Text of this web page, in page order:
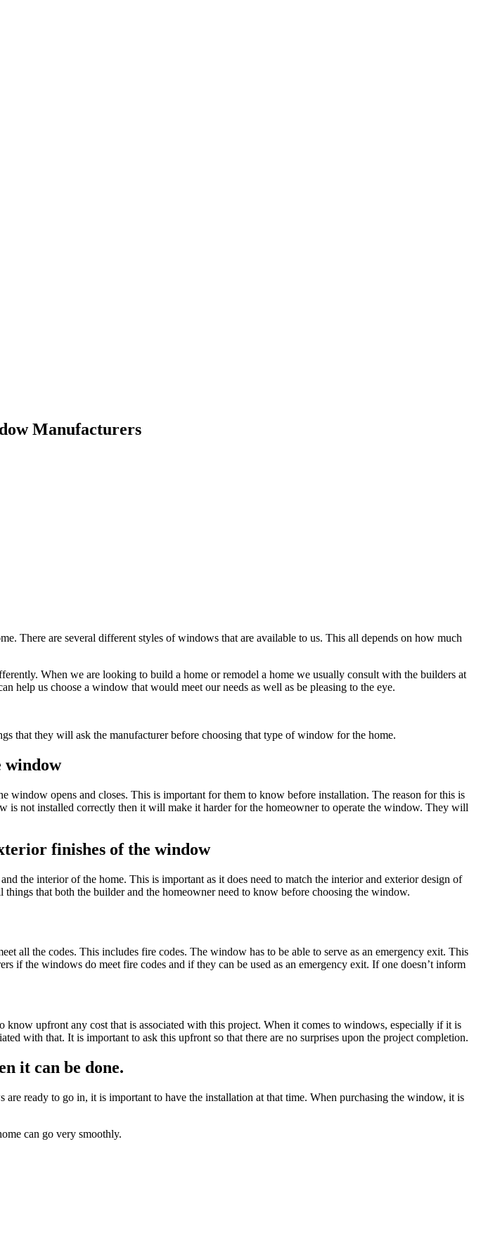
Manufacturers
There are several different styles of windows that are available to us. This all depends on how much
When we are looking to build a home or remodel a home we usually consult with the builders at
help us choose a window that would meet our needs as well as be pleasing to the eye.
that they will ask the manufacturer before choosing that type of window for the home.
window
opens and closes. This is important for them to know before installation. The reason for this is
not installed correctly then it will make it harder for the homeowner to operate the window. They will
finishes of the window
the interior of the home. This is important as it does need to match the interior and exterior design of
that both the builder and the homeowner need to know before choosing the window.
all the codes. This includes fire codes. The window has to be able to serve as an emergency exit. This
the windows do meet fire codes and if they can be used as an emergency exit. If one doesn’t inform
upfront any cost that is associated with this project. When it comes to windows, especially if it is
with that. It is important to ask this upfront so that there are no surprises upon the project completion.
it can be done.
ready to go in, it is important to have the installation at that time. When purchasing the window, it is
can go very smoothly.